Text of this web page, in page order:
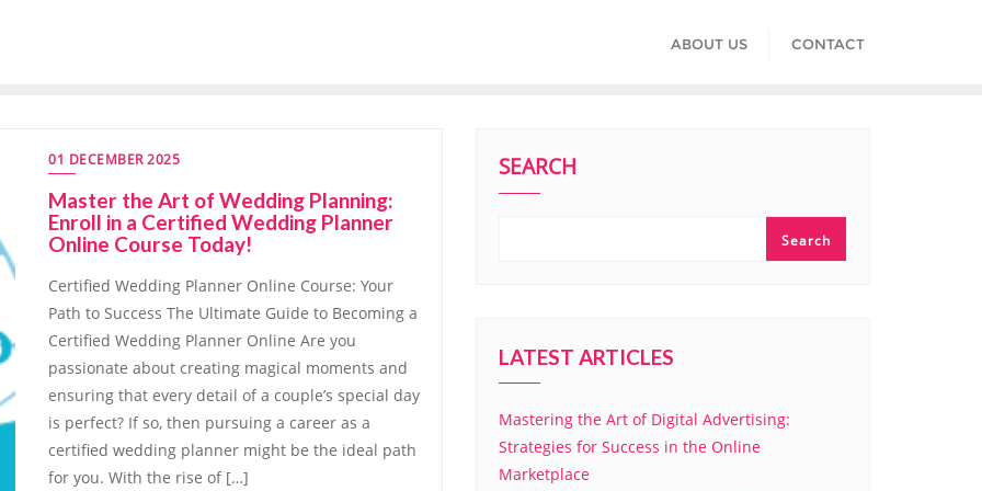
ABOUT US CONTACT
01 DECEMBER 2025
Master the Art of Wedding Planning:
Enroll in a Certified Wedding Planner
Online Course Today!
Certified Wedding Planner Online Course: Your
Path to Success The Ultimate Guide to Becoming a
Certified Wedding Planner Online Are you
passionate about creating magical moments and
ensuring that every detail of a couple’s special day
is perfect? If so, then pursuing a career as a
certified wedding planner might be the ideal path
for you. With the rise of […]
SEARCH
Search
LATEST ARTICLES
Mastering the Art of Digital Advertising:
Strategies for Success in the Online
Marketplace